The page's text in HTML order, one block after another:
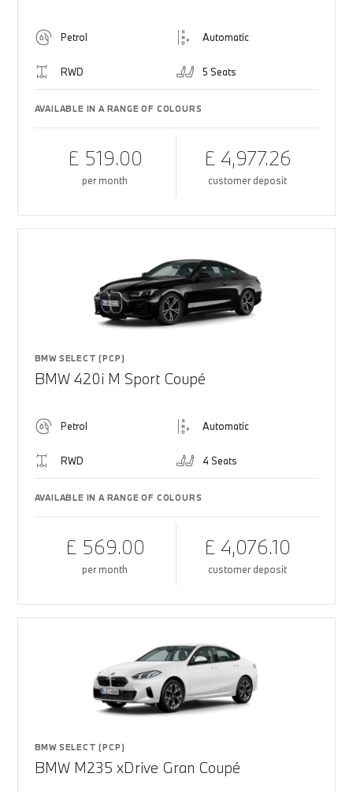
Petrol Automatic
RWD 5 Seats
AVAILABLE IN A RANGE OF COLOURS
£ 519.00
per month
£ 4,977.26
customer deposit
BMW SELECT (PCP)
BMW 420i M Sport Coupé
Petrol Automatic
RWD 4 Seats
AVAILABLE IN A RANGE OF COLOURS
£ 569.00
per month
£ 4,076.10
customer deposit
BMW SELECT (PCP)
BMW M235 xDrive Gran Coupé